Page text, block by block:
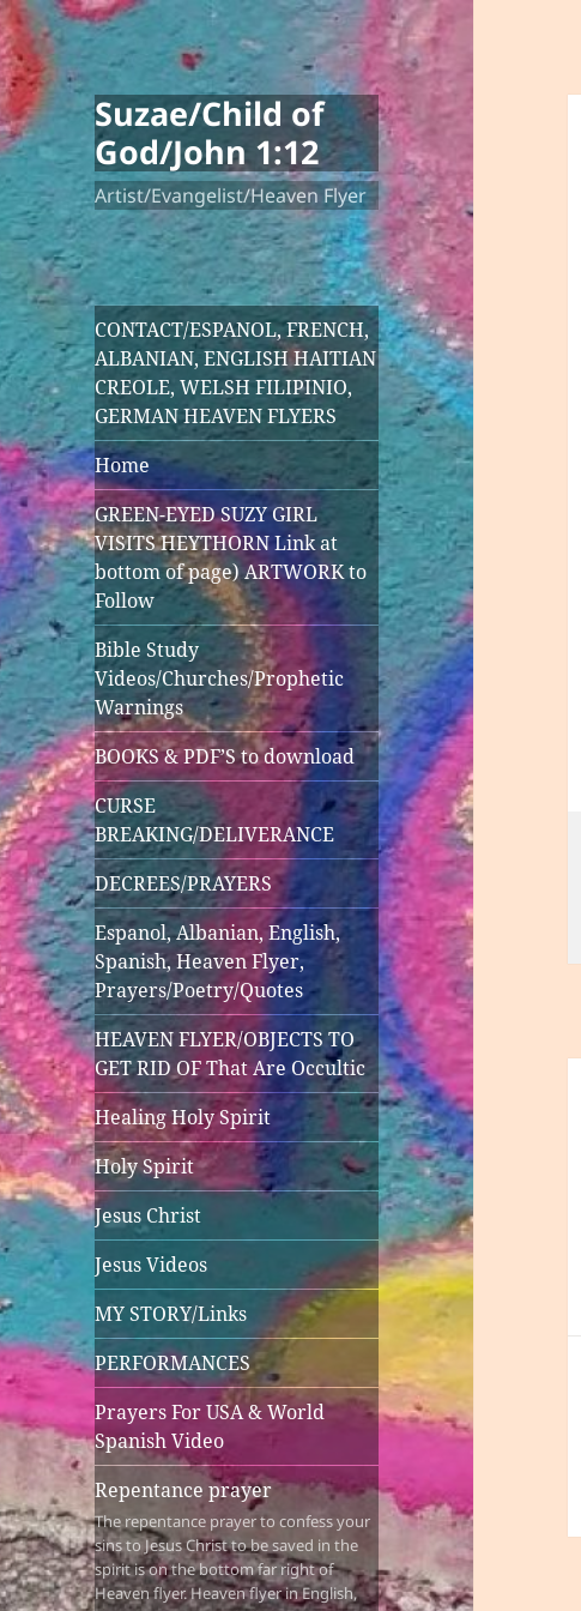
Suzae/Child of
God/John 1:12
Artist/Evangelist/Heaven Flyer
CONTACT/ESPANOL, FRENCH,
ALBANIAN, ENGLISH HAITIAN
CREOLE, WELSH FILIPINIO,
GERMAN HEAVEN FLYERS
Home
GREEN-EYED SUZY GIRL
VISITS HEYTHORN Link at
bottom of page) ARTWORK to
Follow
Bible Study
Videos/Churches/Prophetic
Warnings
BOOKS & PDF’S to download
CURSE
BREAKING/DELIVERANCE
DECREES/PRAYERS
Espanol, Albanian, English,
Spanish, Heaven Flyer,
Prayers/Poetry/Quotes
HEAVEN FLYER/OBJECTS TO
GET RID OF That Are Occultic
Healing Holy Spirit
Holy Spirit
Jesus Christ
Jesus Videos
MY STORY/Links
PERFORMANCES
Prayers For USA & World
Spanish Video
Repentance prayer
The repentance prayer to confess your
sins to Jesus Christ to be saved in the
spirit is on the bottom far right of
Heaven flyer. Heaven flyer in English,